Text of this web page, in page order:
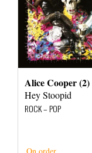
Alice Cooper (2)
Hey Stoopid
ROCK – POP